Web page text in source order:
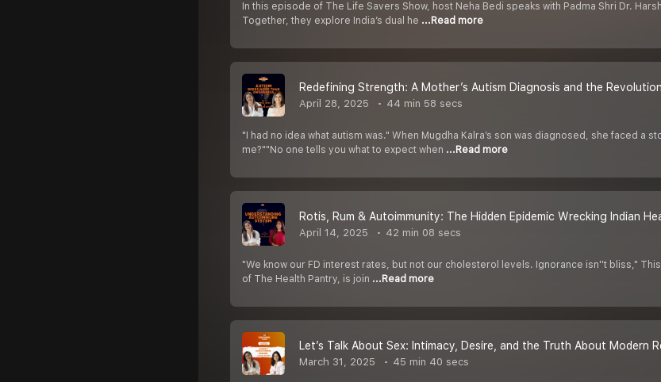
In this episode of The Life Savers Show, host Neha Bedi speaks with Padma Shri Dr.
Together, they explore India’s dual he ...Read more
Redefining Strength: A Mother’s Autism Diagnosis and the
April 28, 2025 44 min 58 secs
"I had no idea what autism was." When Mugdha Kalra’s son was diagnosed, she faced
me?""No one tells you what to expect when ...Read more
Rotis, Rum & Autoimmunity: The Hidden Epidemic Wrecking Indian
April 14, 2025 42 min 08 secs
"We know our FD interest rates, but not our cholesterol levels. Ignorance isn''t bliss,"
of The Health Pantry, is join ...Read more
Let’s Talk About Sex: Intimacy, Desire, and the Truth About Modern
March 31, 2025 45 min 40 secs